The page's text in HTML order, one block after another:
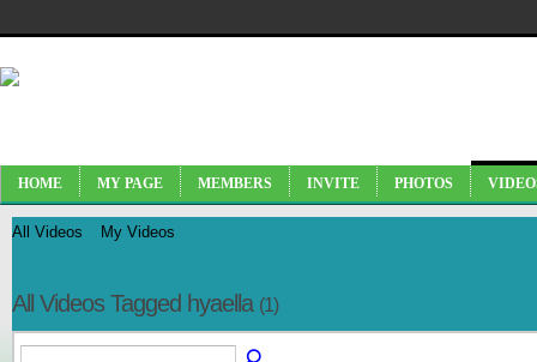
HOME MY PAGE MEMBERS INVITE PHOTOS
All Videos My Videos
All Videos Tagged hyaella (1)